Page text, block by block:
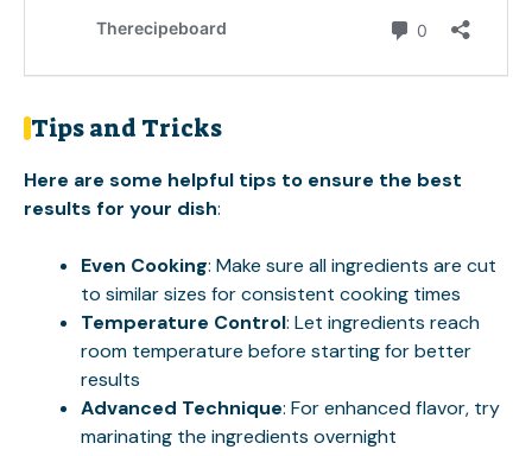
Tips and Tricks
Here are some helpful tips to ensure the best
results for your dish:
Even Cooking: Make sure all ingredients are cut
to similar sizes for consistent cooking times
Temperature Control: Let ingredients reach
room temperature before starting for better
results
Advanced Technique: For enhanced flavor, try
marinating the ingredients overnight